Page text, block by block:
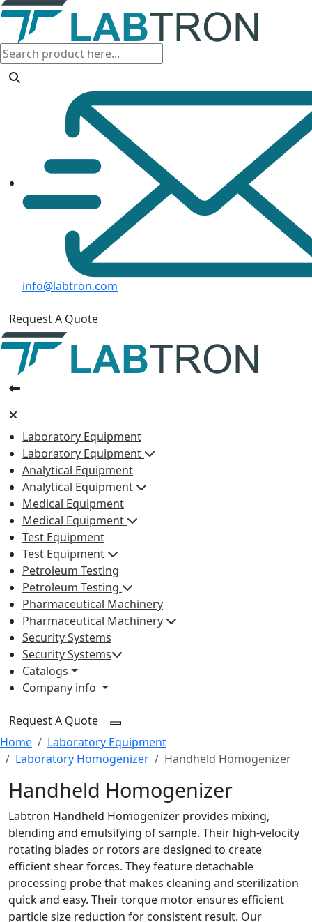
info@labtron.com
Request A Quote
Laboratory Equipment
Laboratory Equipment
Analytical Equipment
Analytical Equipment
Medical Equipment
Medical Equipment
Test Equipment
Test Equipment
Petroleum Testing
Petroleum Testing
Pharmaceutical Machinery
Pharmaceutical Machinery
Security Systems
Security Systems
Catalogs
Company info
Request A Quote
Home
Laboratory Equipment
Laboratory Homogenizer
Handheld Homogenizer
Handheld Homogenizer
Labtron Handheld Homogenizer provides mixing,
blending and emulsifying of sample. Their high-velocity
rotating blades or rotors are designed to create
efficient shear forces. They feature detachable
processing probe that makes cleaning and sterilization
quick and easy. Their torque motor ensures efficient
particle size reduction for consistent result. Our